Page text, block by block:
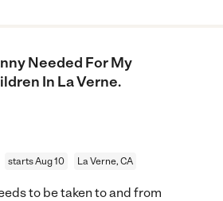
Needed For My
In La Verne.
starts Aug 10 La Verne, CA
to be taken to and from